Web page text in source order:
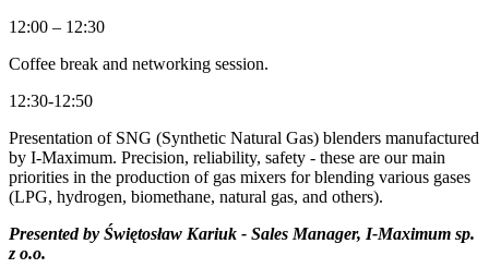
12:00 – 12:30
Coffee break and networking session.
12:30-12:50
Presentation of SNG (Synthetic Natural Gas) blenders manufactured
by I-Maximum. Precision, reliability, safety - these are our main
priorities in the production of gas mixers for blending various gases
(LPG, hydrogen, biomethane, natural gas, and others).
Presented by Świętosław Kariuk - Sales Manager, I-Maximum sp.
z o.o.